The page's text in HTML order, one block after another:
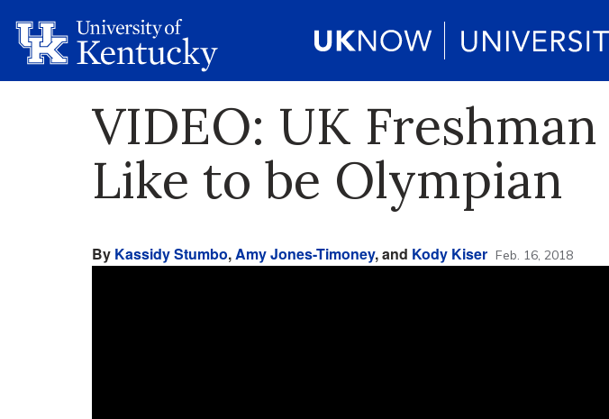
VIDEO: UK
Like to be Olympian
By Kassidy Stumbo,Amy Jones-Timoney, and Kody Kiser Feb. 16, 2018